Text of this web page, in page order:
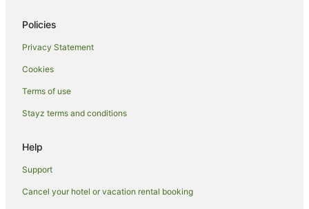
Apartment Hotels in Siena
Beach Hotels in Siena
Boutique Hotels in Siena
Fishing Resorts & in Siena
Luxury Hotels in Siena
Policies
Privacy Statement
Cookies
Terms of use
Stayz terms and conditions
Help
Support
Cancel your hotel or vacation rental booking